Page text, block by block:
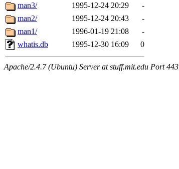
man3/
1995-12-24 20:29
-
man2/
1995-12-24 20:43
-
man1/
1996-01-19 21:08
-
whatis.db
1995-12-30 16:09 0
Apache/2.4.7 (Ubuntu) Server at stuff.mit.edu Port 443